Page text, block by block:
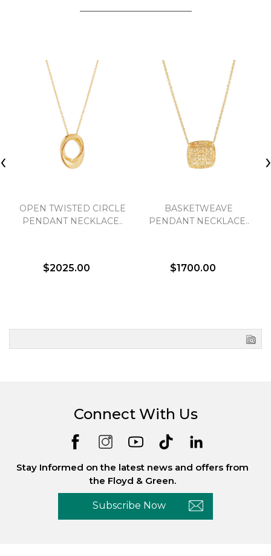
OPEN TWISTED CIRCLE
PENDANT NECKLACE..
$2025.00
BASKETWEAVE
PENDANT NECKLACE..
$1700.00
‹ ›
Connect With Us
Stay Informed on the latest news and offers from
the Floyd & Green.
Subscribe Now